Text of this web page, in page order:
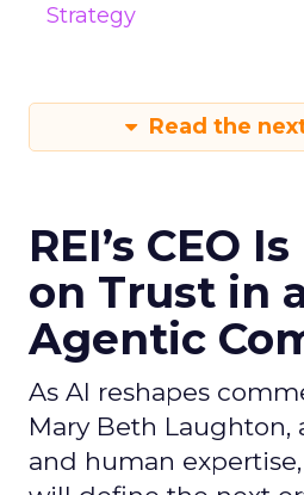
Strategy
Read the
REI’s CEO
on Trust in
Agentic
As AI reshapes
Mary Beth Laughton,
and human